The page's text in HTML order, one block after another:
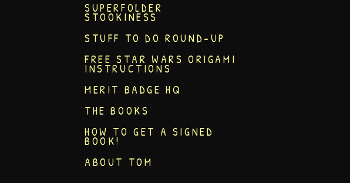
SUPERFOLDER
STOOKINESS
STUFF TO DO ROUND-UP
FREE STAR WARS ORIGAMI
INSTRUCTIONS
MERIT BADGE HQ
THE BOOKS
HOW TO GET A SIGNED
BOOK!
ABOUT TOM